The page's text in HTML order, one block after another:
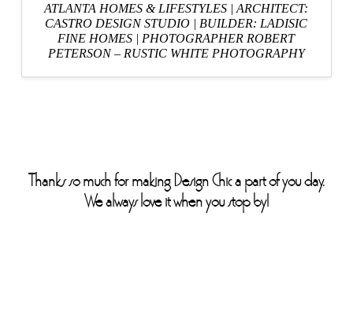
ATLANTA HOMES & LIFESTYLES | ARCHITECT:
CASTRO DESIGN STUDIO | BUILDER: LADISIC
FINE HOMES | PHOTOGRAPHER ROBERT
PETERSON – RUSTIC WHITE PHOTOGRAPHY
Thanks so much for making Design Chic a part of you day.
We always love it when you stop by!